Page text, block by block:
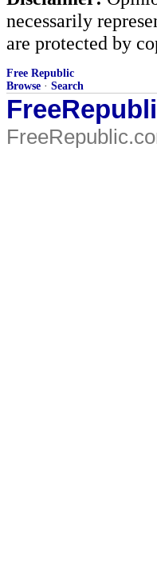
necessarily
are protected by
Free Republic
Browse · Search